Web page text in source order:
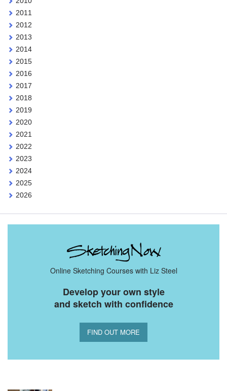
2011
2012
2013
2014
2015
2016
2017
2018
2019
2020
2021
2022
2023
2024
2025
2026
Online Sketching Courses with Liz Steel
Develop your own style
and sketch with confidence
FIND OUT MORE